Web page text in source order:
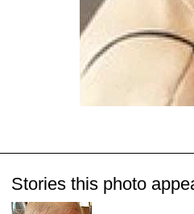
Stories this photo